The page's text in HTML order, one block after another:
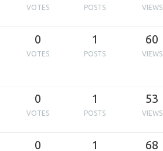
VOTES POSTS VIEWS
0
VOTES
1
POSTS
60
VIEWS
0
VOTES
1
POSTS
53
VIEWS
0 1 68